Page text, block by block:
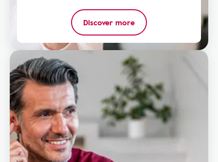
Discover more